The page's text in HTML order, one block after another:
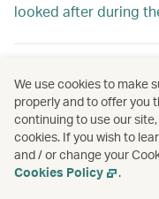
looked after during
How do I change my
Can I request special
We use cookies to make
properly and to offer you
continuing to use our
cookies. If you wish to
and / or change your
Cookies Policy
.